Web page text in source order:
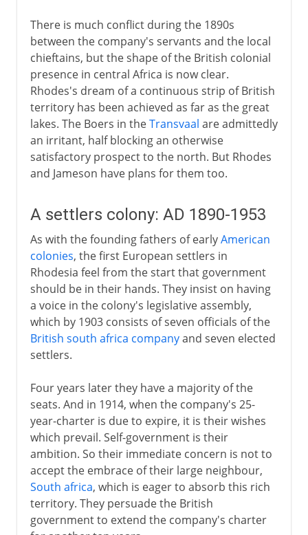
There is much conflict during the 1890s
between the company's servants and the local
chieftains, but the shape of the British colonial
presence in central Africa is now clear.
Rhodes's dream of a continuous strip of British
territory has been achieved as far as the great
lakes. The Boers in theTransvaal are admittedly
an irritant, half blocking an otherwise
satisfactory prospect to the north. But Rhodes
and Jameson have plans for them too.
A settlers colony: AD 1890-1953
As with the founding fathers of earlyAmerican
colonies, the first European settlers in
Rhodesia feel from the start that government
should be in their hands. They insist on having
a voice in the colony's legislative assembly,
which by 1903 consists of seven officials of the
British south africa companyand seven elected
settlers.
Four years later they have a majority of the
seats. And in 1914, when the company's 25-
year-charter is due to expire, it is their wishes
which prevail. Self-government is their
ambition. So their immediate concern is not to
accept the embrace of their large neighbour,
South africa, which is eager to absorb this rich
territory. They persuade the British
government to extend the company's charter